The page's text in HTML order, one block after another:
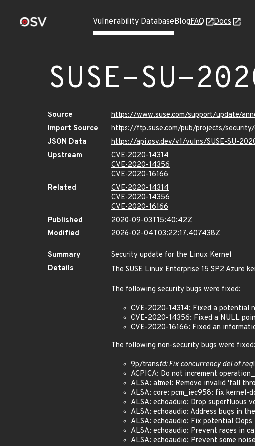
Vulnerability DatabaseBlogFAQ Docs
SUSE-SU-
Source
https://www.suse.com/support/update/
Import Source
https://ftp.suse.com/pub/projects/
JSON Data
https://api.osv.dev/v1/vulns/SUSE-SU-
Upstream
CVE-2020-14314
CVE-2020-14356
CVE-2020-16166
Related
CVE-2020-14314
CVE-2020-14356
CVE-2020-16166
Published
2020-09-03T15:40:42Z
Modified
2026-02-04T03:22:17.407438Z
Summary
Security update for the Linux Kernel
Details
The SUSE Linux Enterprise 15 SP2 Azure
The following security bugs were fixed:
CVE-2020-14314: Fixed a potential
CVE-2020-14356: Fixed a NULL
CVE-2020-16166: Fixed an
The following non-security bugs were fixed:
9p/transfd: Fix concurrency del of req
ACPICA: Do not increment
ALSA: atmel: Remove invalid 'fall
ALSA: core: pcm_iec958: fix kernel-
ALSA: echoaduio: Drop superfluous
ALSA: echoaudio: Address bugs in
ALSA: echoaudio: Fix potential Oops
ALSA: echoaudio: Prevent races in
ALSA: echoaudio: Prevent some